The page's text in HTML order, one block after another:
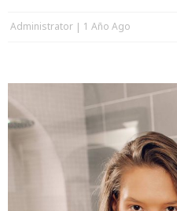
Administrator 1 Año Ago